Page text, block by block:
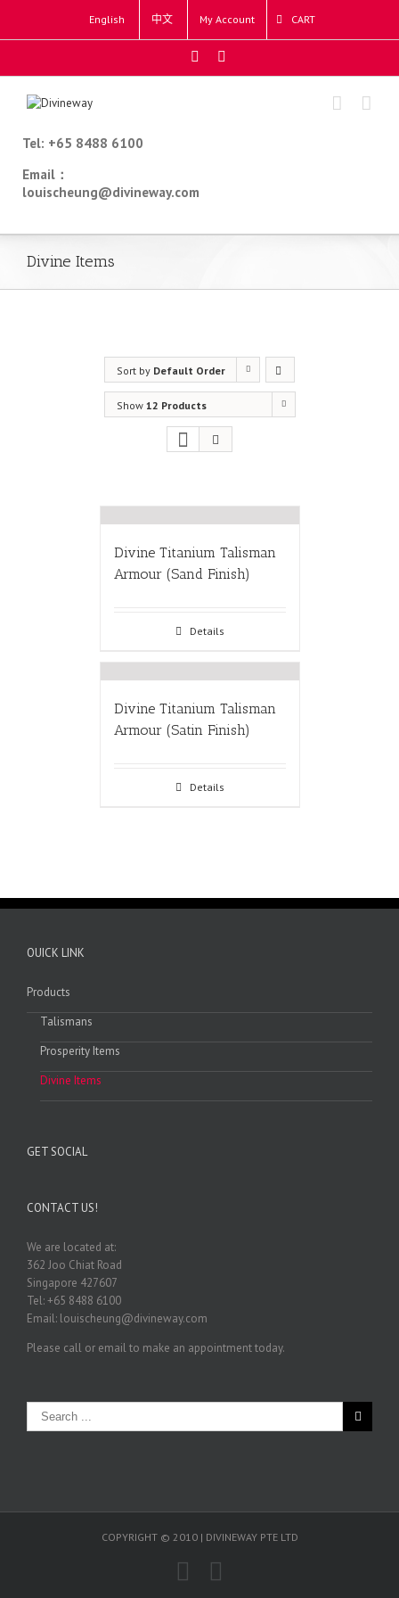
English 中文 My Account CART
Tel: +65 8488 6100
Email：
louischeung@divineway.com
Divine Items
Sort by Default Order
Show 12 Products
Divine Titanium Talisman
Armour (Sand Finish)
Details
Divine Titanium Talisman
Armour (Satin Finish)
Details
OUICK LINK
Products
Talismans
Prosperity Items
Divine Items
GET SOCIAL
CONTACT US!
We are located at:
362 Joo Chiat Road
Singapore 427607
Tel: +65 8488 6100
Email: louischeung@divineway.com
Please call or email to make an appointment today.
COPYRIGHT © 2010 | DIVINEWAY PTE LTD